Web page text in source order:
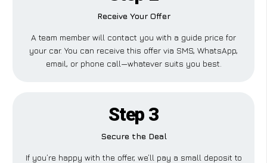
Receive Your Offer
A team member will contact you with a guide price for
your car. You can receive this offer via SMS, WhatsApp,
email, or phone call—whatever suits you best.
Step 3
Secure the Deal
If you’re happy with the offer, we’ll pay a small deposit to